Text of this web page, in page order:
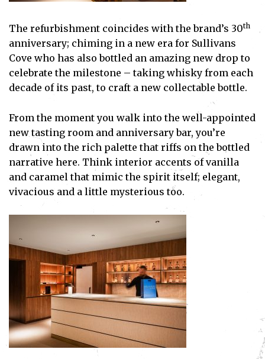
The refurbishment coincides with the brand’s 30th
anniversary; chiming in a new era for Sullivans
Cove who has also bottled an amazing new drop to
celebrate the milestone – taking whisky from each
decade of its past, to craft a new collectable bottle.
From the moment you walk into the well-appointed
new tasting room and anniversary bar, you’re
drawn into the rich palette that riffs on the bottled
narrative here. Think interior accents of vanilla
and caramel that mimic the spirit itself; elegant,
vivacious and a little mysterious too.